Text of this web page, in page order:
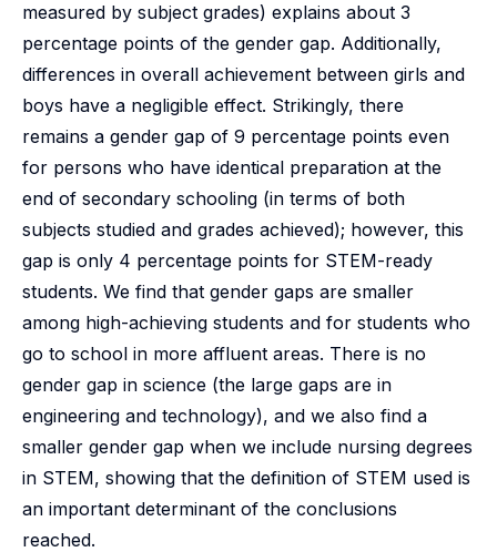
measured by subject grades) explains about 3
percentage points of the gender gap. Additionally,
differences in overall achievement between girls and
boys have a negligible effect. Strikingly, there
remains a gender gap of 9 percentage points even
for persons who have identical preparation at the
end of secondary schooling (in terms of both
subjects studied and grades achieved); however, this
gap is only 4 percentage points for STEM-ready
students. We find that gender gaps are smaller
among high-achieving students and for students who
go to school in more affluent areas. There is no
gender gap in science (the large gaps are in
engineering and technology), and we also find a
smaller gender gap when we include nursing degrees
in STEM, showing that the definition of STEM used is
an important determinant of the conclusions
reached.